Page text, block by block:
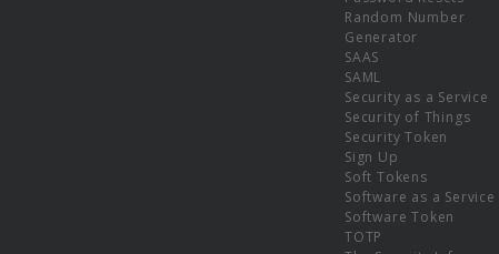
Random Number
Generator
SAAS
SAML
Security as a Service
Security of Things
Security Token
Sign Up
Soft Tokens
Software as a Service
Software Token
TOTP